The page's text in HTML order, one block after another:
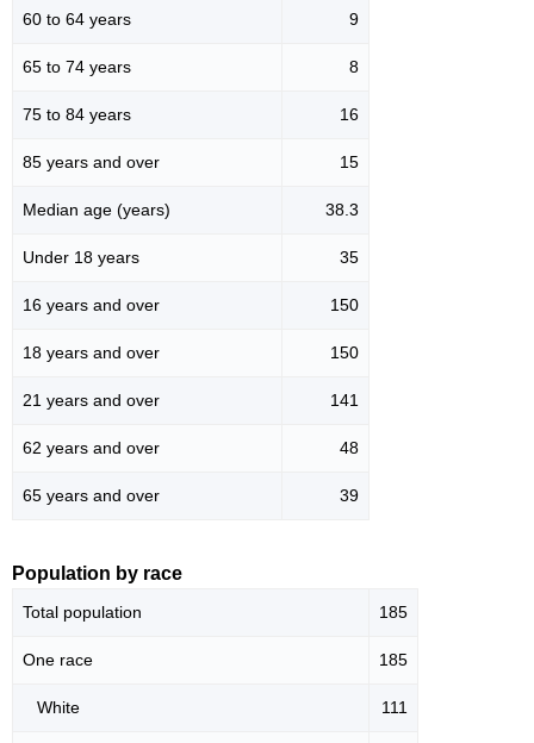
60 to 64 years 9
65 to 74 years 8
75 to 84 years 16
85 years and over 15
Median age (years) 38.3
Under 18 years 35
16 years and over 150
18 years and over 150
21 years and over 141
62 years and over 48
65 years and over 39
Population by race
Total population 185
One race 185
White 111